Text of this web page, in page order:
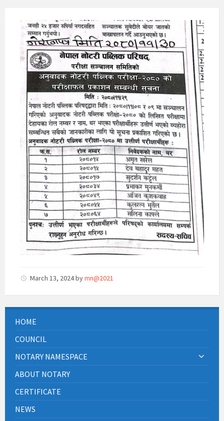
March 13, 2024bymn@2021
HOME
COUNCIL
NOTARY NAMESPACE
ABOUT NOTARY
CERTIFICATE
NEWS